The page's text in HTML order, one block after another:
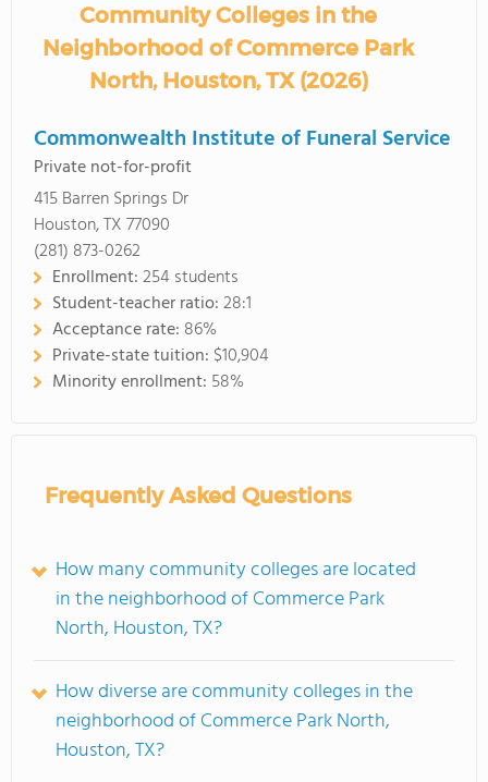
Community Colleges in the
Neighborhood of Commerce Park
North, Houston, TX (2026)
Commonwealth Institute of Funeral Service
Private not-for-profit
415 Barren Springs Dr
Houston, TX 77090
(281) 873-0262
Enrollment:254 students
Student-teacher ratio:28:1
Acceptance rate: 86%
Private-state tuition: $10,904
Minority enrollment: 58%
Frequently Asked Questions
How many community colleges are located
in the neighborhood of Commerce Park
North, Houston, TX?
How diverse are community colleges in the
neighborhood of Commerce Park North,
Houston, TX?